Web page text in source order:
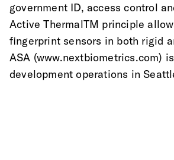
government ID, access control
Active ThermalTM principle
fingerprint sensors in both rigid
ASA (www.nextbiometrics.com)
development operations in